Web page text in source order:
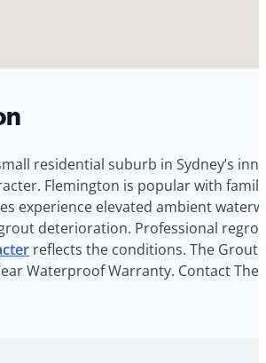
residential suburb in Sydney’s
Flemington is popular with
experience elevated ambient
deterioration. Professional
reflects the conditions. The Grout
Waterproof Warranty. Contact